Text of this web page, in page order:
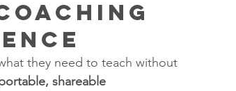
they need to teach without
shareable